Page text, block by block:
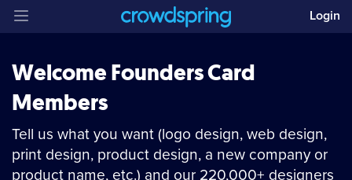
Login
Welcome Founders Card
Members
Tell us what you want (logo design, web design,
print design, product design, a new company or
product name, etc.) and our 220,000+ designers